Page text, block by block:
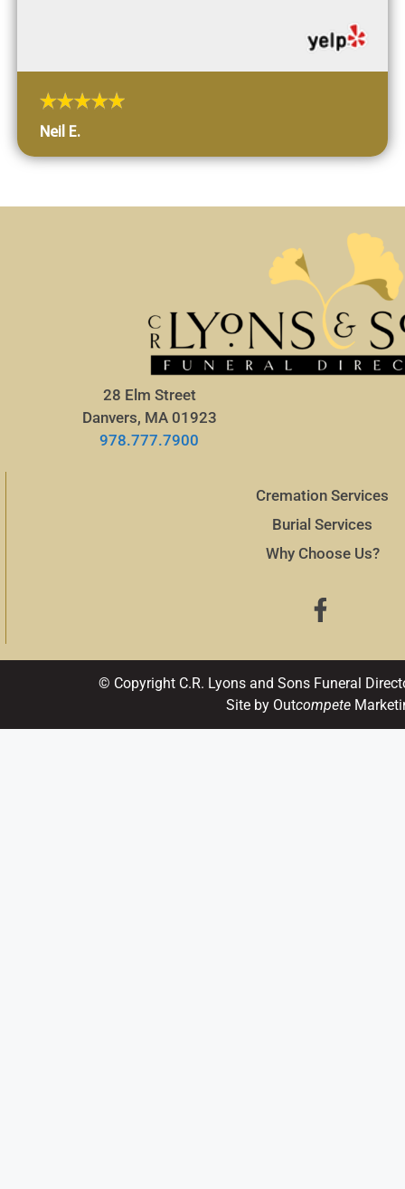
Neil E.
28 Elm Street
Danvers, MA 01923
978.777.7900
Cremation Services
Burial Services
Why Choose Us?
© Copyright C.R. Lyons and Sons Funeral
Site by Outcompete